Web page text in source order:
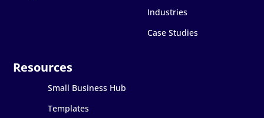
Industries
Case Studies
Small Business Hub
Templates